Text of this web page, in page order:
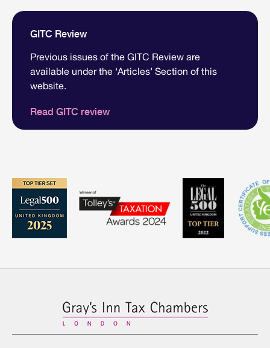
GITC Review
Previous issues of the GITC Review are
available under the ‘Articles’ Section of this
website.
Read GITC review